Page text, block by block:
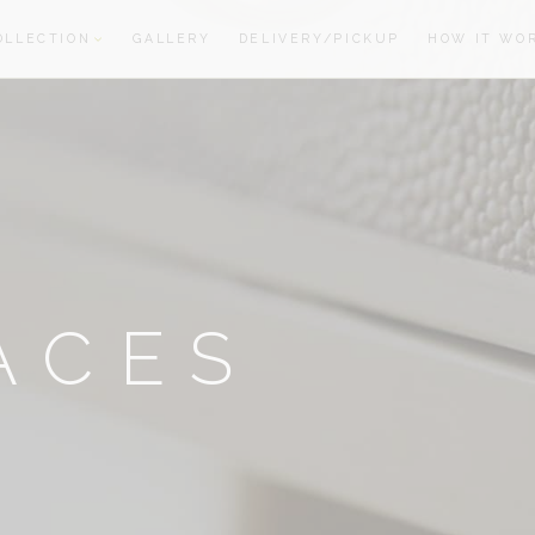
GALLERY DELIVERY/PICKUP HOW IT